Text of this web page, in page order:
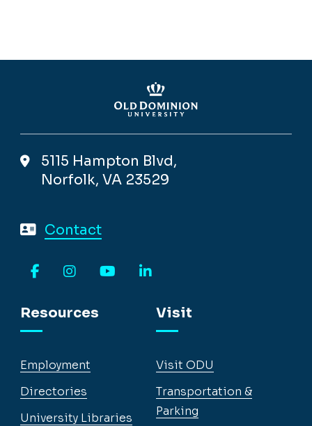
5115 Hampton Blvd,
Norfolk, VA 23529
Contact
Resources
Employment
Directories
University Libraries
Visit
Visit ODU
Transportation &
Parking